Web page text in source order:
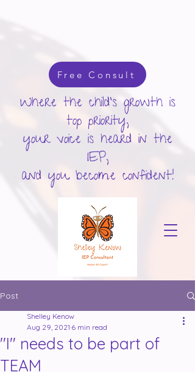
Free Consult
Where the child's growth is
top priority,
your voice is heard in the
IEP,
and you become confident!
Post
"I" needs to be part of
TEAM
Shelley Kenow
Aug 29, 2021 6 min read